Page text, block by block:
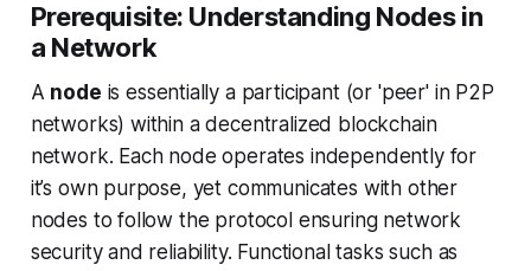
Prerequisite: Understanding Nodes in
a Network
A node is essentially a participant (or 'peer' in P2P
networks) within a decentralized blockchain
network. Each node operates independently for
it’s own purpose, yet communicates with other
nodes to follow the protocol ensuring network
security and reliability. Functional tasks such as